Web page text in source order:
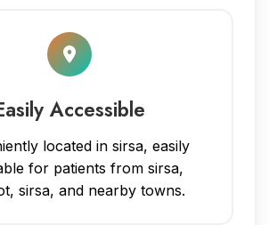
Accessible
located in sirsa, easily
for patients from sirsa,
sirsa, and nearby towns.